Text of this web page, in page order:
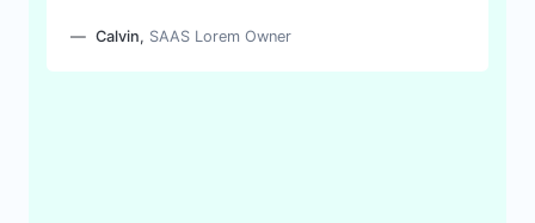
Calvin, SAAS Lorem Owner